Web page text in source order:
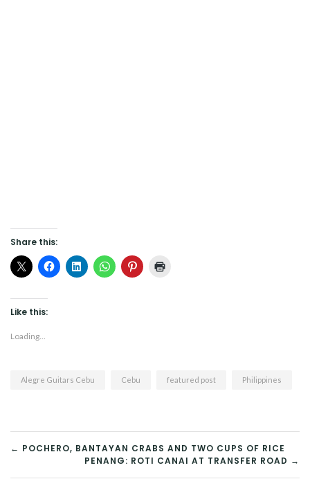
Share this:
Like this:
Loading...
Alegre Guitars Cebu Cebu featured post Philippines
POST
← POCHERO, BANTAYAN CRABS AND TWO CUPS OF RICE
PENANG: ROTI CANAI AT TRANSFER ROAD →